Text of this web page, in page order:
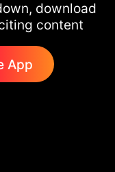
download
content
App